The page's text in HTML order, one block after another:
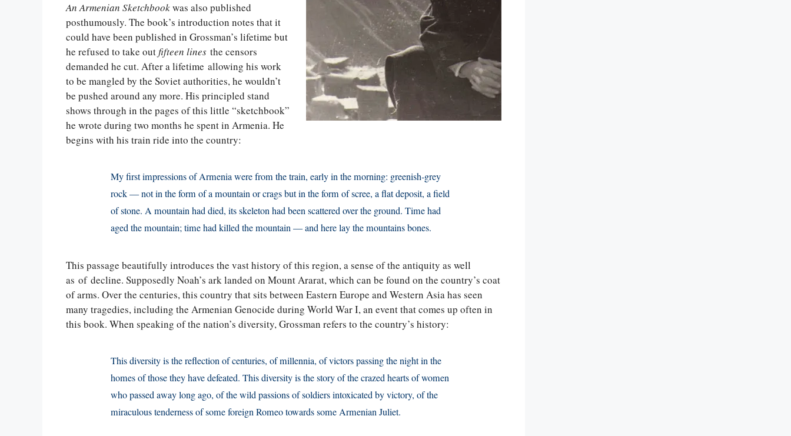
An Armenian Sketchbookwas also published
posthumously. The book’s introduction notes that it
could have been published in Grossman’s lifetime but
he refused to take outfifteen lines the censors
demanded he cut. After a lifetime allowing his work
to be mangled by the Soviet authorities, he wouldn’t
be pushed around any more. His principled stand
shows through in the pages of this little “sketchbook”
he wrote during two months he spent in Armenia. He
begins with his train ride into the country:
My first impressions of Armenia were from the train, early in the morning: greenish-grey
rock — not in the form of a mountain or crags but in the form of scree, a flat deposit, a field
of stone. A mountain had died, its skeleton had been scattered over the ground. Time had
aged the mountain; time had killed the mountain — and here lay the mountains bones.
This passage beautifully introduces the vast history of this region, a sense of the antiquity as well
as of decline. Supposedly Noah’s ark landed on Mount Ararat, which can be found on the country’s coat
of arms. Over the centuries, this country that sits between Eastern Europe and Western Asia has seen
many tragedies, including the Armenian Genocide during World War I, an event that comes up often in
this book. When speaking of the nation’s diversity, Grossman refers to the country’s history:
This diversity is the reflection of centuries, of millennia, of victors passing the night in the
homes of those they have defeated. This diversity is the story of the crazed hearts of women
who passed away long ago, of the wild passions of soldiers intoxicated by victory, of the
miraculous tenderness of some foreign Romeo towards some Armenian Juliet.